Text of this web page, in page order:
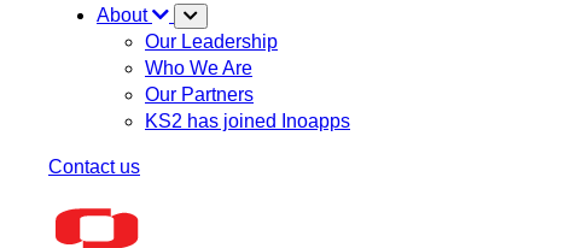
About
Our Leadership
Who We Are
Our Partners
KS2 has joined Inoapps
Contact us